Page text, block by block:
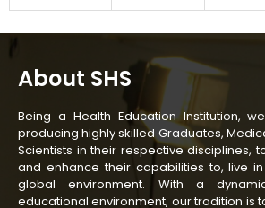
About SHS
Being a Health Education Institution,
producing highly skilled Graduates,
Scientists in their respective disciplines,
and enhance their capabilities to, live
global environment. With a
educational environment, our tradition is